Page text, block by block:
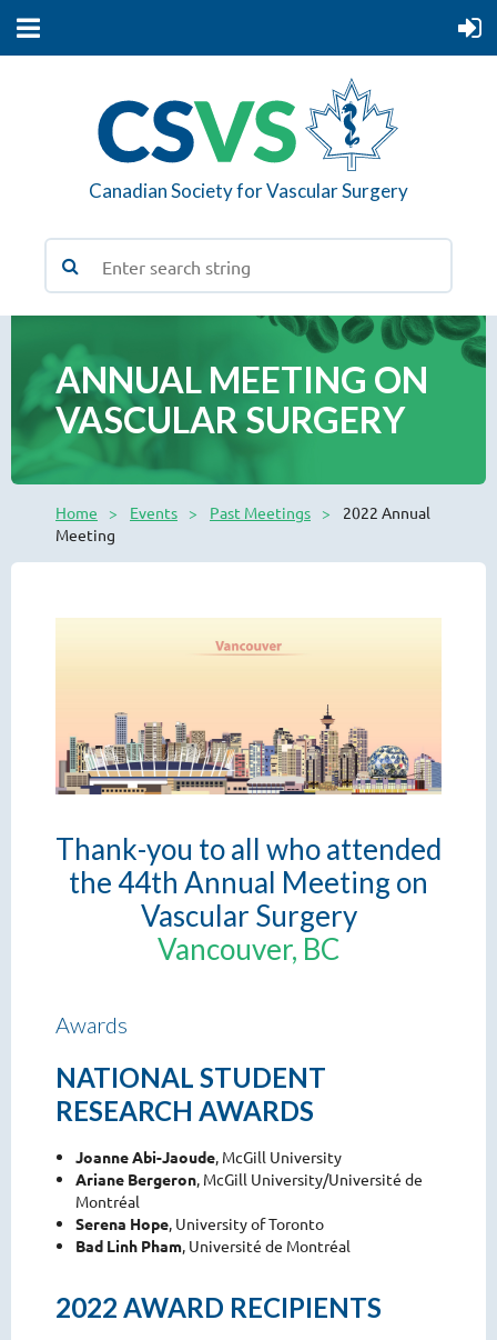
Canadian Society for Vascular Surgery
ANNUAL MEETING ON
VASCULAR SURGERY
Home Events Past Meetings
2022 Annual
Meeting
Thank-you to all who attended
the 44th Annual Meeting on
Vascular Surgery
Vancouver, BC
Awards
NATIONAL STUDENT
RESEARCH AWARDS
Joanne Abi-Jaoude, McGill University
Ariane Bergeron, McGill University/Université de
Montréal
Serena Hope, University of Toronto
Bad Linh Pham, Université de Montréal
2022 AWARD RECIPIENTS